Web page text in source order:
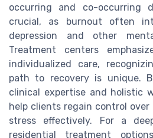
occurring and co-occurring
crucial, as burnout often
depression and other
Treatment centers
individualized care,
path to recovery is unique.
clinical expertise and holistic
help clients regain control
stress effectively. For a
residential treatment